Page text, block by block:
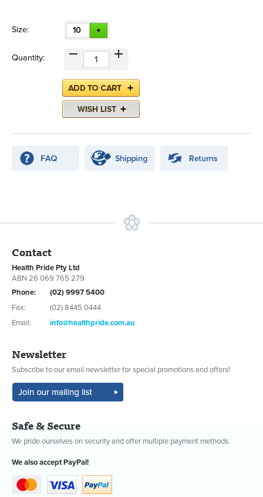
Size: 10
Quantity:
Contact
Health Pride Pty Ltd
ABN 26 069 765 279
Phone:
(02) 9997 5400
Fax:
(02) 8445 0444
Email:
info@healthpride.com.au
Newsletter
Subscribe to our email newsletter for special promotions and offers!
Safe & Secure
We pride ourselves on security and offer multiple payment methods.
We also accept PayPal!